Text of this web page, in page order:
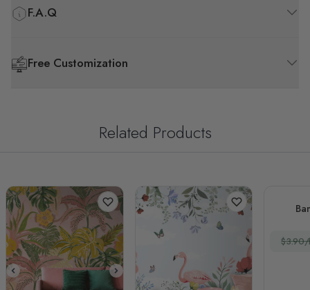
F.A.Q
Free Customization
Related Products
$3.90/